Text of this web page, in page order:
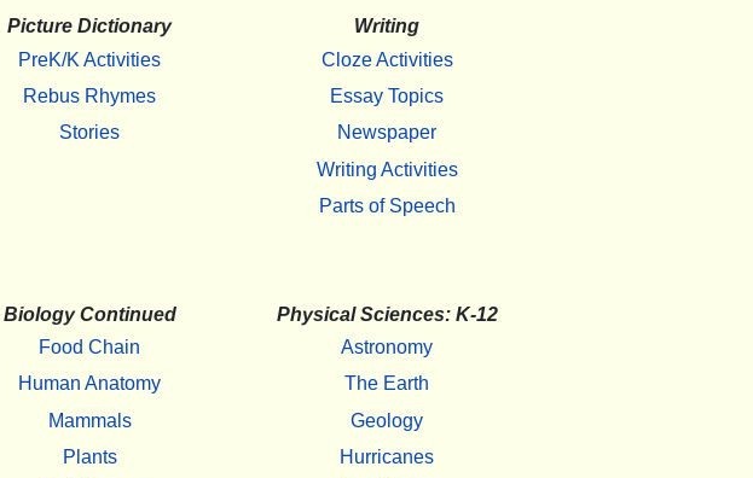
Picture Dictionary
PreK/K Activities
Rebus Rhymes
Stories
Writing
Cloze Activities
Essay Topics
Newspaper
Writing Activities
Parts of Speech
Biology Continued
Food Chain
Human Anatomy
Mammals
Plants
Physical Sciences: K-12
Astronomy
The Earth
Geology
Hurricanes